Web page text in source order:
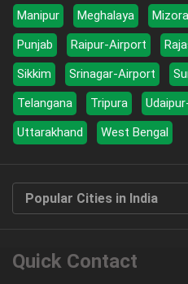
Manipur
Meghalaya
Punjab
Raipur-Airport
Sikkim
Srinagar-Airport
Telangana
Tripura
Uttarakhand
West Bengal
Popular Cities in India
Quick Contact